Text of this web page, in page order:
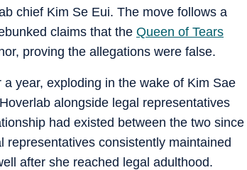
chief Kim Se Eui. The move follows a
claims that the Queen of Tears
proving the allegations were false.
year, exploding in the wake of Kim Sae
alongside legal representatives
had existed between the two since
consistently maintained
after she reached legal adulthood.